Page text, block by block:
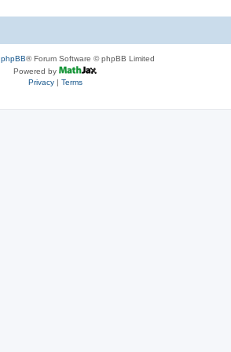
phpBB® Forum Software © phpBB Limited
Powered by
Privacy| Terms